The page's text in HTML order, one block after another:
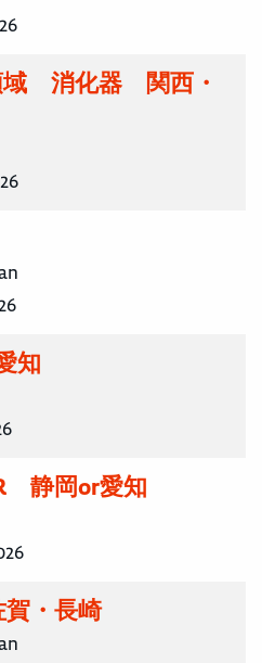
域 消化器 関西・
知
静岡or愛知
・長崎